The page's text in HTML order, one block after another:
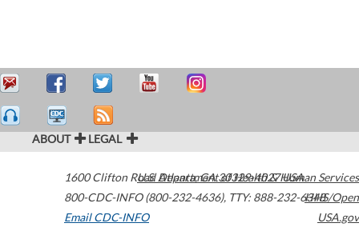
ABOUT LEGAL
1600 Clifton Road Atlanta,GA30329-4027USA
800-CDC-INFO (800-232-4636), TTY: 888-232-6348
Email CDC-INFO
U.S. Department of Health & Human Services
HHS/Open
USA.gov